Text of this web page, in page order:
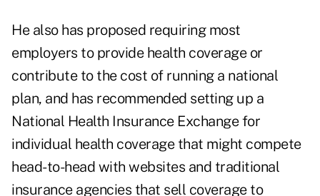
He also has proposed requiring most
employers to provide health coverage or
contribute to the cost of running a national
plan, and has recommended setting up a
National Health Insurance Exchange for
individual health coverage that might compete
head-to-head with websites and traditional
insurance agencies that sell coverage to